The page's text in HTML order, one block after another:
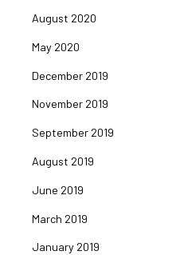
August 2020
May 2020
December 2019
November 2019
September 2019
August 2019
June 2019
March 2019
January 2019